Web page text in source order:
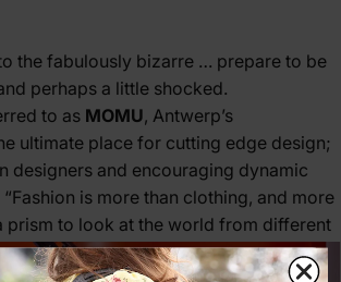
the fabulously bizarre … prepare to be
perhaps a little shocked.
to as MOMU, Antwerp’s
ultimate place for cutting edge design;
designers and encouraging dynamic
is more than clothing, and more
a prism to look at the world from different